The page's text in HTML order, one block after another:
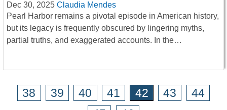
Dec 30, 2025 Claudia Mendes
Pearl Harbor remains a pivotal episode in American history,
but its legacy is frequently obscured by lingering myths,
partial truths, and exaggerated accounts. In the…
38 39 40 41 42 43
44